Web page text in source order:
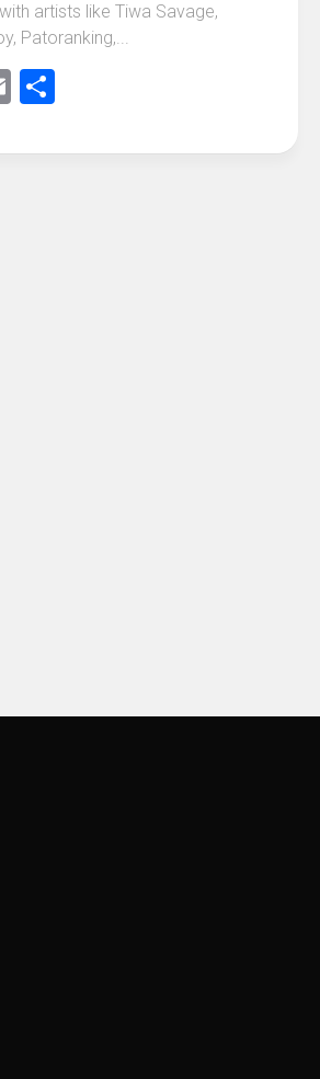
artists like Tiwa Savage,
Patoranking,...
Email